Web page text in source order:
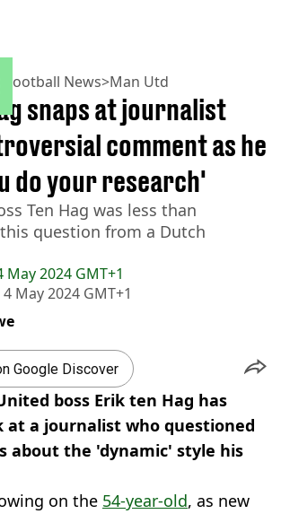
homepage
Football News>Man Utd
May 2024 GMT+1
4 May 2024 GMT+1
snaps at journalist
comment as he
do your research'
Ten Hag was less than
question from a Dutch
Google Discover
boss Erik ten Hag has
at a journalist who questioned
about the 'dynamic' style his
on the 54-year-old, as new